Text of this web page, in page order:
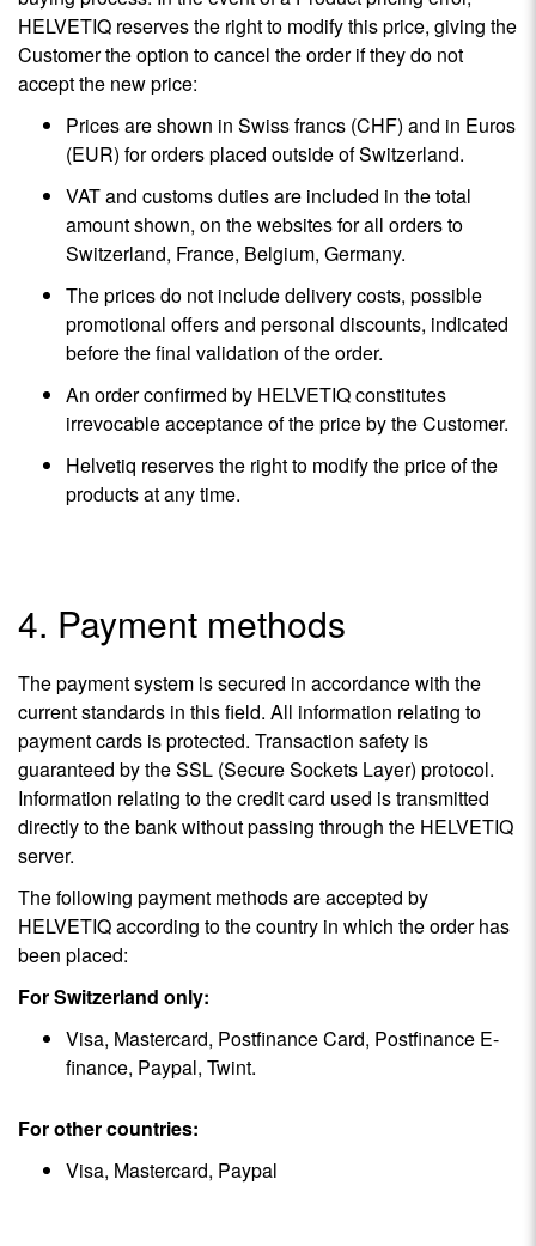
HELVETIQ reserves the right to modify this price, giving the
Customer the option to cancel the order if they do not
accept the new price:
Prices are shown in Swiss francs (CHF) and in Euros
(EUR) for orders placed outside of Switzerland.
VAT and customs duties are included in the total
amount shown, on the websites for all orders to
Switzerland, France, Belgium, Germany.
The prices do not include delivery costs, possible
promotional offers and personal discounts, indicated
before the final validation of the order.
An order confirmed by HELVETIQ constitutes
irrevocable acceptance of the price by the Customer.
Helvetiq reserves the right to modify the price of the
products at any time.
4. Payment methods
The payment system is secured in accordance with the
current standards in this field. All information relating to
payment cards is protected. Transaction safety is
guaranteed by the SSL (Secure Sockets Layer) protocol.
Information relating to the credit card used is transmitted
directly to the bank without passing through the HELVETIQ
server.
The following payment methods are accepted by
HELVETIQ according to the country in which the order has
been placed:
For Switzerland only:
Visa, Mastercard, Postfinance Card, Postfinance E-
finance, Paypal, Twint.
For other countries:
Visa, Mastercard, Paypal